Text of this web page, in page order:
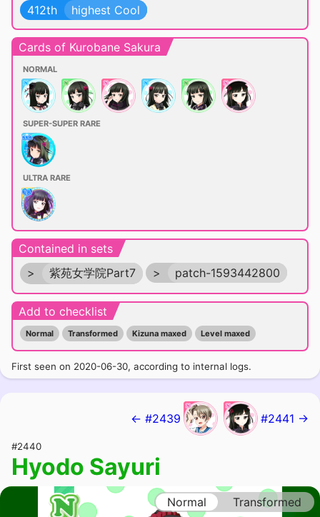
412th
highest Cool
Cards of Kurobane Sakura
NORMAL
SUPER-SUPER RARE
ULTRA RARE
Contained in sets
>
紫苑女学院Part7 > patch-1593442800
Add to checklist
Normal Transformed Kizuna maxed Level maxed
First seen on 2020-06-30, according to internal logs.
← #2439 #2441 →
#2440
Hyodo Sayuri
Normal Transformed